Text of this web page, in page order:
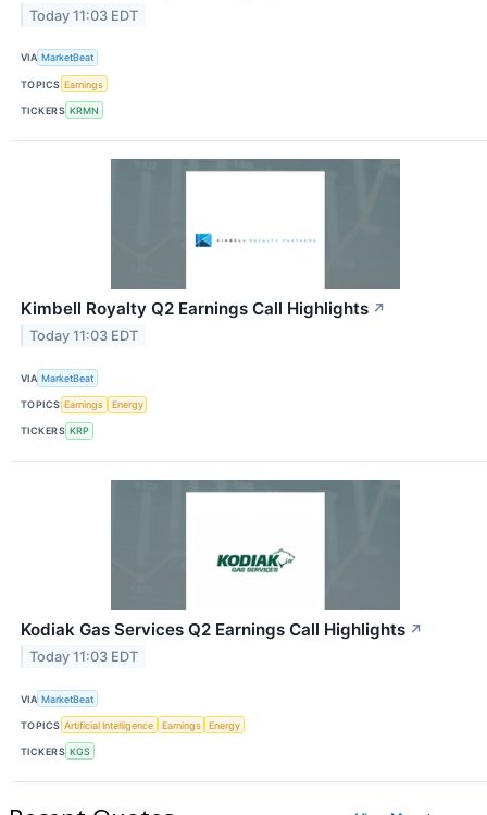
Today 11:03 EDT
VIA MarketBeat
TOPICS Earnings
TICKERS KRMN
Kimbell Royalty Q2 Earnings Call Highlights ↗
Today 11:03 EDT
VIA MarketBeat
TOPICS Earnings Energy
TICKERS KRP
Kodiak Gas Services Q2 Earnings Call Highlights ↗
Today 11:03 EDT
VIA MarketBeat
TOPICS Artificial Intelligence Earnings Energy
TICKERS KGS